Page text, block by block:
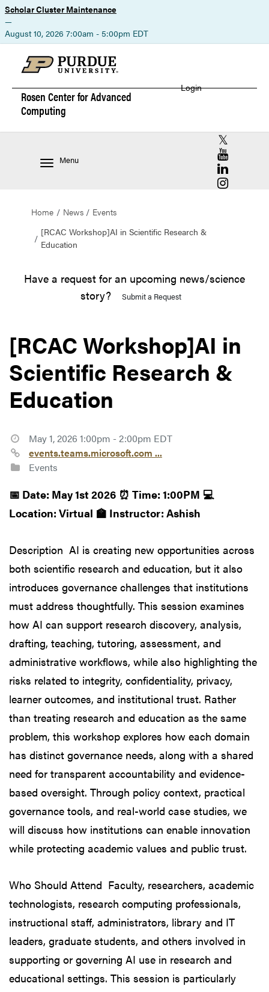
Scholar Cluster Maintenance
—
August 10, 2026 7:00am - 5:00pm EDT
Rosen Center forAdvanced
Computing
Login
Menu
RCAC X
RCAC
RCAC
RCAC
Home News
Events
[RCAC Workshop]AI in Scientific Research &
Education
Have a request for an upcoming news/science
story?
Submit a Request
[RCAC Workshop]AI in
Scientific Research &
Education
May 1, 2026 1:00pm - 2:00pm EDT
events.teams.microsoft.com ...
Events
📅 Date: May 1st 2026 ⏰ Time: 1:00PM 💻
Location: Virtual 🏫 Instructor: Ashish
Description AI is creating new opportunities across
both scientific research and education, but it also
introduces governance challenges that institutions
must address thoughtfully. This session examines
how AI can support research discovery, analysis,
drafting, teaching, tutoring, assessment, and
administrative workflows, while also highlighting the
risks related to integrity, confidentiality, privacy,
learner outcomes, and institutional trust. Rather
than treating research and education as the same
problem, this workshop explores how each domain
has distinct governance needs, along with a shared
need for transparent accountability and evidence-
based oversight. Through policy context, practical
governance tools, and real-world case studies, we
will discuss how institutions can enable innovation
while protecting academic values and public trust.
Who Should Attend Faculty, researchers, academic
technologists, research computing professionals,
instructional staff, administrators, library and IT
leaders, graduate students, and others involved in
supporting or governing AI use in research and
educational settings. This session is particularly